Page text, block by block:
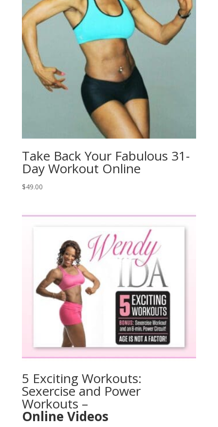
Take Back Your Fabulous 31-
Day Workout Online
$49.00
5 Exciting Workouts:
Sexercise and Power
Workouts –
Online Videos